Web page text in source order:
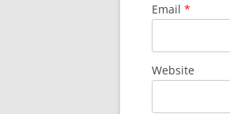
Email *
Website